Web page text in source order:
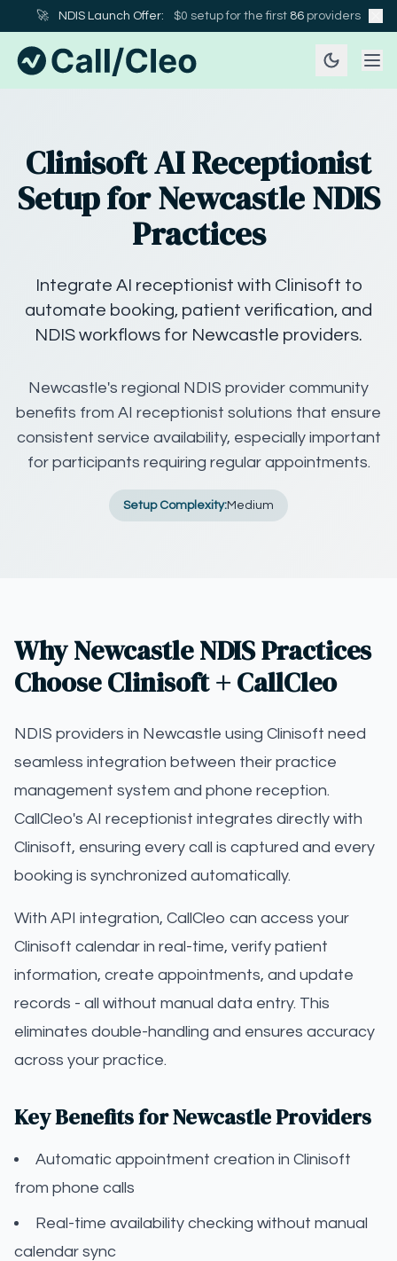
🚀 NDIS Launch Offer: $0 setup for the first 86 providers
Clinisoft AI Receptionist
Setup for Newcastle NDIS
Practices
Integrate AI receptionist with Clinisoft to
automate booking, patient verification, and
NDIS workflows for Newcastle providers.
Newcastle's regional NDIS provider community
benefits from AI receptionist solutions that ensure
consistent service availability, especially important
for participants requiring regular appointments.
Setup Complexity:Medium
Why Newcastle NDIS Practices
Choose Clinisoft + CallCleo
NDIS providers in Newcastle using Clinisoft need
seamless integration between their practice
management system and phone reception.
CallCleo's AI receptionist integrates directly with
Clinisoft, ensuring every call is captured and every
booking is synchronized automatically.
With API integration, CallCleo can access your
Clinisoft calendar in real-time, verify patient
information, create appointments, and update
records - all without manual data entry. This
eliminates double-handling and ensures accuracy
across your practice.
Key Benefits for Newcastle Providers
Automatic appointment creation in Clinisoft
from phone calls
Real-time availability checking without manual
calendar sync